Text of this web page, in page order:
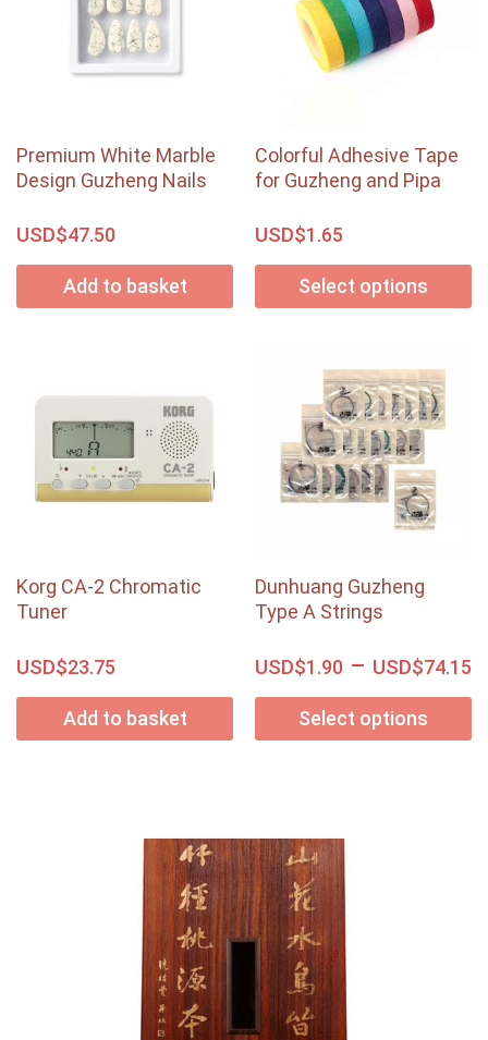
Premium White Marble
Design Guzheng Nails
USD$47.50
Add to basket
Colorful Adhesive Tape
for Guzheng and Pipa
USD$1.65
Select options
Korg CA-2 Chromatic
Tuner
USD$23.75
Add to basket
Dunhuang Guzheng
Type A Strings
USD$1.90 – USD$74.15
Select options